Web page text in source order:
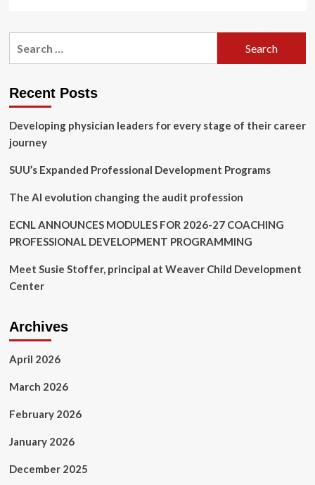
Rochester
2026
Emerging
Recent Posts
Developing physician leaders for every stage of their career
journey
SUU’s Expanded Professional Development Programs
The AI evolution changing the audit profession
ECNL ANNOUNCES MODULES FOR 2026-27 COACHING
PROFESSIONAL DEVELOPMENT PROGRAMMING
Meet Susie Stoffer, principal at Weaver Child Development
Center
Archives
April 2026
March 2026
February 2026
January 2026
December 2025